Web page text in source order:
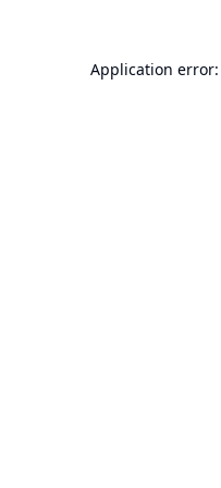
Application